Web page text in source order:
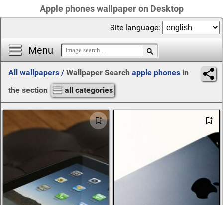
Apple phones wallpaper on Desktop
Menu
Site language:
All wallpapers / Wallpaper Search apple phones in
the section
all categories